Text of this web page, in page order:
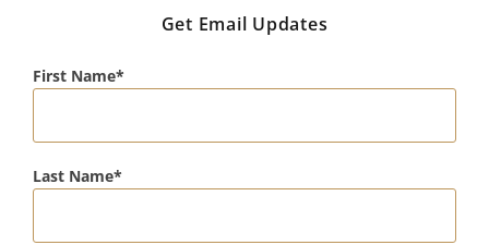
Get Email Updates
First Name
Last Name